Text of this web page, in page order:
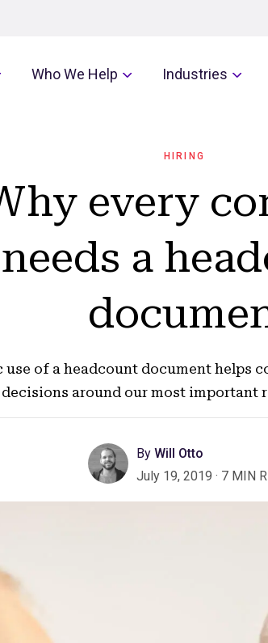
Who We Help Industries
HIRING
every
needs a
use of a headcount document helps
decisions around our most important
By Will Otto
July 19, 2019 · 7 MIN